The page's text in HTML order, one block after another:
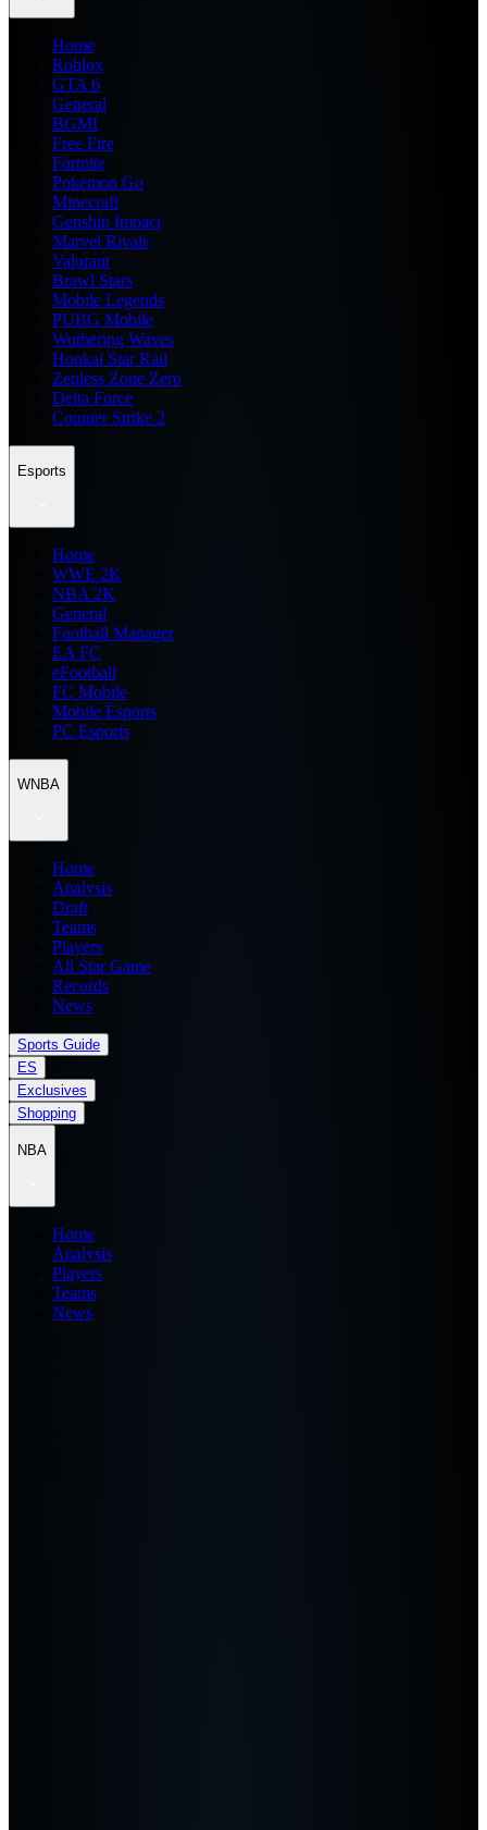
Home
Roblox
GTA 6
General
BGMI
Free Fire
Fortnite
Pokemon Go
Minecraft
Genshin Impact
Marvel Rivals
Valorant
Brawl Stars
Mobile Legends
PUBG Mobile
Wuthering Waves
Honkai Star Rail
Zenless Zone Zero
Delta Force
Counter Strike 2
Esports
Home
WWE 2K
NBA 2K
General
Football Manager
EA FC
eFootball
FC Mobile
Mobile Esports
PC Esports
WNBA
Home
Analysis
Draft
Teams
Players
All Star Game
Records
News
Sports Guide
ES
Exclusives
Shopping
NBA
Home
Analysis
Players
Teams
News